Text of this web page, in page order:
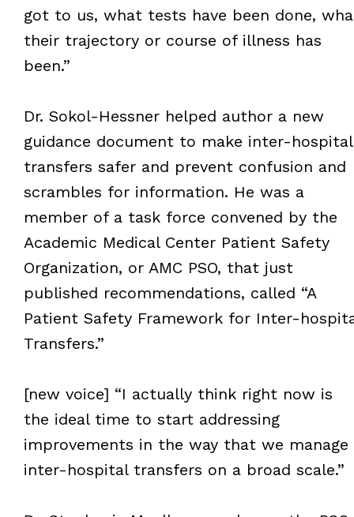
got to us, what tests have been done,
their trajectory or course of illness has
been.”
Dr. Sokol-Hessner helped author a new
guidance document to make inter-hospital
transfers safer and prevent confusion and
scrambles for information. He was a
member of a task force convened by the
Academic Medical Center Patient Safety
Organization, or AMC PSO, that just
published recommendations, called “A
Patient Safety Framework for Inter-
Transfers.”
[new voice] “I actually think right now is
the ideal time to start addressing
improvements in the way that we manage
inter-hospital transfers on a broad scale.”